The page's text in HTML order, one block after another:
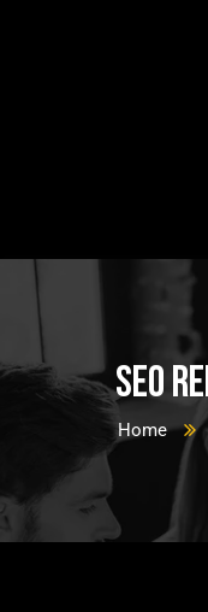
SEO
Home